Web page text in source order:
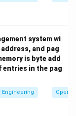
system wi
and pag
is byte add
entries in the pag
Engineering